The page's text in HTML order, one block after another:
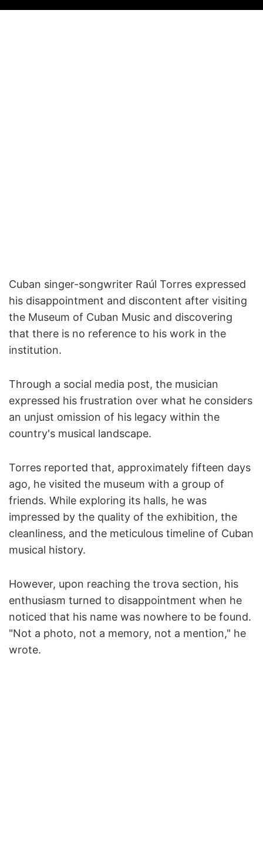
Cuban singer-songwriter Raúl Torres expressed
his disappointment and discontent after visiting
the Museum of Cuban Music and discovering
that there is no reference to his work in the
institution.
Through a social media post, the musician
expressed his frustration over what he considers
an unjust omission of his legacy within the
country's musical landscape.
Torres reported that, approximately fifteen days
ago, he visited the museum with a group of
friends. While exploring its halls, he was
impressed by the quality of the exhibition, the
cleanliness, and the meticulous timeline of Cuban
musical history.
However, upon reaching the trova section, his
enthusiasm turned to disappointment when he
noticed that his name was nowhere to be found.
"Not a photo, not a memory, not a mention," he
wrote.